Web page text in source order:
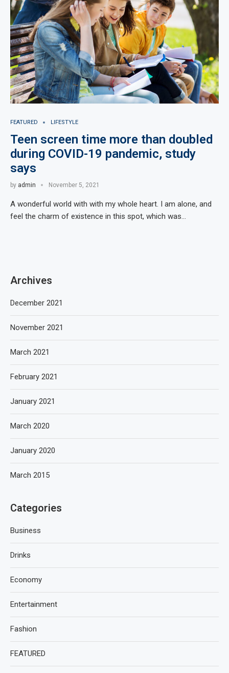
FEATURED LIFESTYLE
Teen screen time more than doubled
during COVID-19 pandemic, study
says
by admin November 5, 2021
A wonderful world with with my whole heart. I am alone, and
feel the charm of existence in this spot, which was…
Archives
December 2021
November 2021
March 2021
February 2021
January 2021
March 2020
January 2020
March 2015
Categories
Business
Drinks
Economy
Entertainment
Fashion
FEATURED